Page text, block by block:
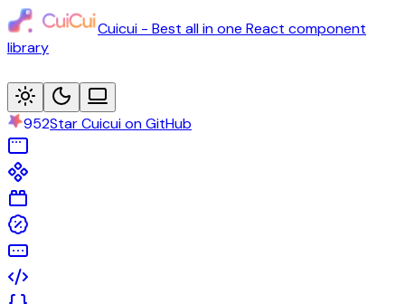
Cuicui - Best all in one React component
library
952Star Cuicui on GitHub